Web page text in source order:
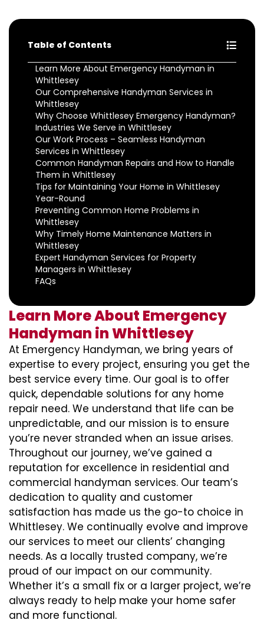
Table of Contents
Learn More About Emergency Handyman in
Whittlesey
Our Comprehensive Handyman Services in
Whittlesey
Why Choose Whittlesey Emergency Handyman?
Industries We Serve in Whittlesey
Our Work Process – Seamless Handyman
Services in Whittlesey
Common Handyman Repairs and How to Handle
Them in Whittlesey
Tips for Maintaining Your Home in Whittlesey
Year-Round
Preventing Common Home Problems in
Whittlesey
Why Timely Home Maintenance Matters in
Whittlesey
Expert Handyman Services for Property
Managers in Whittlesey
FAQs
Learn More About Emergency
Handyman in Whittlesey
At Emergency Handyman, we bring years of
expertise to every project, ensuring you get the
best service every time. Our goal is to offer
quick, dependable solutions for any home
repair need. We understand that life can be
unpredictable, and our mission is to ensure
you’re never stranded when an issue arises.
Throughout our journey, we’ve gained a
reputation for excellence in residential and
commercial handyman services. Our team’s
dedication to quality and customer
satisfaction has made us the go-to choice in
Whittlesey. We continually evolve and improve
our services to meet our clients’ changing
needs. As a locally trusted company, we’re
proud of our impact on our community.
Whether it’s a small fix or a larger project, we’re
always ready to help make your home safer
and more functional.